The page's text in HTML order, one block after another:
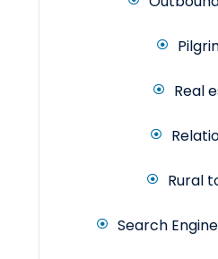
Real
Rural
Search